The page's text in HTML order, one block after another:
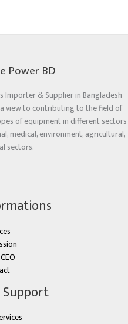
Power BD
Importer & Supplier in Bangladesh
view to contributing to the field of
of equipment in different sectors
medical, environment, agricultural,
sectors.